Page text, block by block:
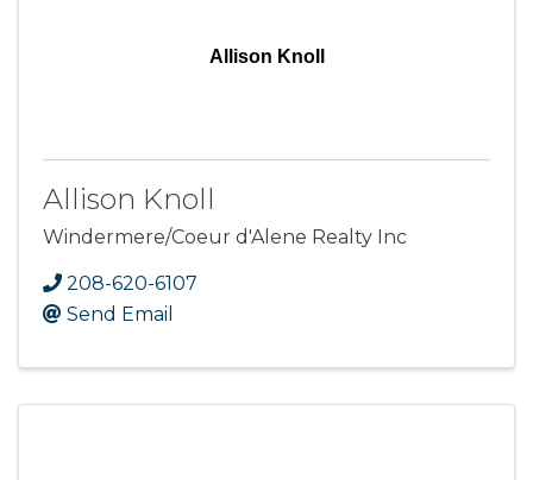
Allison Knoll
Allison Knoll
Windermere/Coeur d'Alene Realty Inc
208-620-6107
Send Email